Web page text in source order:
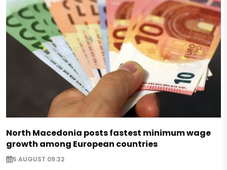
North Macedonia posts fastest minimum wage
growth among European countries
5 AUGUST 09:32